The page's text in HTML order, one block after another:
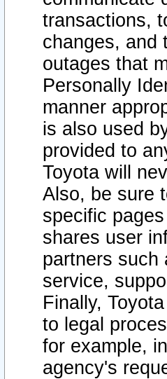
transactions,
changes, and
outages that
Personally
manner
is also used
provided to
Toyota will
Also, be sure
specific
shares user
partners such
service,
Finally,
to legal
for example,
agency's